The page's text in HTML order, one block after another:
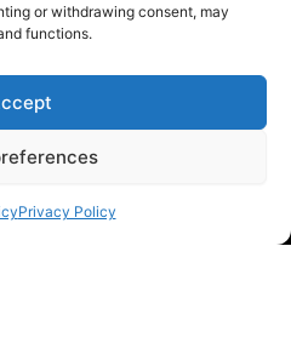
or withdrawing consent, may
functions.
Privacy Policy